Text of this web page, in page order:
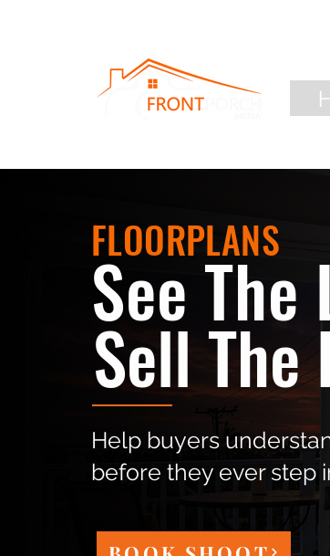
FLOORPLANS
See
Help buyers
before they ever step
Sell The